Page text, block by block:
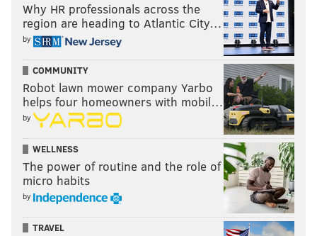
Why HR professionals across the
region are heading to Atlantic City…
by
COMMUNITY
Robot lawn mower company Yarbo
helps four homeowners with mobil…
by
WELLNESS
The power of routine and the role of
micro habits
by
TRAVEL